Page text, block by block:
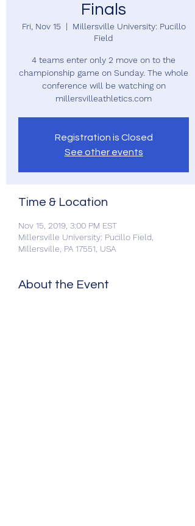
Finals
Fri, Nov 15
  |
Millersville University: Pucillo
Field
4 teams enter only 2 move on to the
championship game on Sunday. The whole
conference will be watching on
millersvilleathletics.com
Registration is Closed
See other events
Time & Location
Nov 15, 2019, 3:00 PM EST
Millersville University: Pucillo Field,
Millersville, PA 17551, USA
About the Event